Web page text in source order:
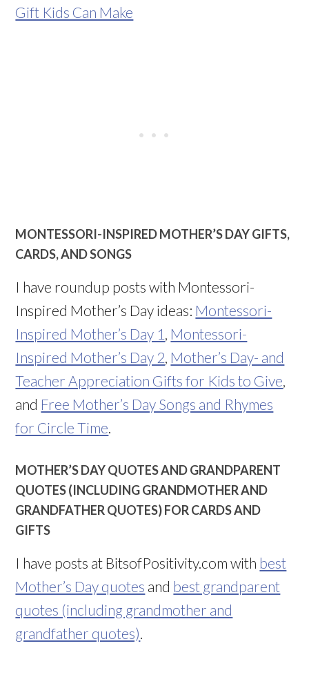
Gift Kids Can Make
MONTESSORI-INSPIRED MOTHER’S DAY GIFTS,
CARDS, AND SONGS
I have roundup posts with Montessori-
Inspired Mother’s Day ideas: Montessori-
Inspired Mother’s Day 1 , Montessori-
Inspired Mother’s Day 2, Mother’s Day- and
Teacher Appreciation Gifts for Kids to Give,
and Free Mother’s Day Songs and Rhymes
for Circle Time.
MOTHER’S DAY QUOTES AND GRANDPARENT
QUOTES (INCLUDING GRANDMOTHER AND
GRANDFATHER QUOTES) FOR CARDS AND
GIFTS
I have posts at BitsofPositivity.com with best
Mother’s Day quotes and best grandparent
quotes (including grandmother and
grandfather quotes).